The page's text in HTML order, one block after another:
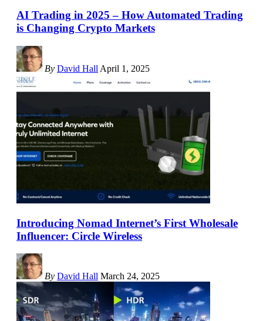
AI Trading in 2025 – How Automated Trading
is Changing Crypto Markets
By David Hall April 1, 2025
Introducing Nomad Internet’s First Wholesale
Influencer: Circle Wireless
By David Hall March 24, 2025